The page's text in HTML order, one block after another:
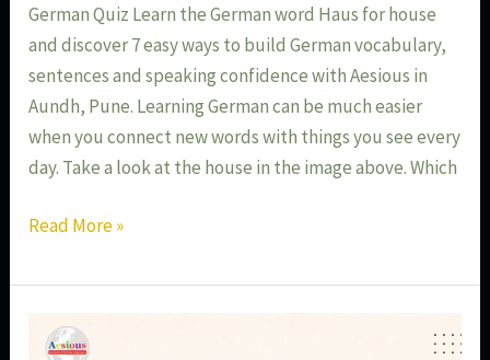
German Quiz Learn the German word Haus for house
and discover 7 easy ways to build German vocabulary,
sentences and speaking confidence with Aesious in
Aundh, Pune. Learning German can be much easier
when you connect new words with things you see every
day. Take a look at the house in the image above. Which
Read More »
Learn